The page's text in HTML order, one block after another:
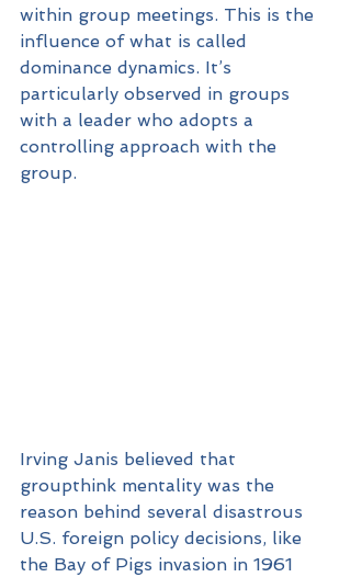
within group meetings. This is the
influence of what is called
dominance dynamics. It’s
particularly observed in groups
with a leader who adopts a
controlling approach with the
group.
Irving Janis believed that
groupthink mentality was the
reason behind several disastrous
U.S. foreign policy decisions, like
the Bay of Pigs invasion in 1961